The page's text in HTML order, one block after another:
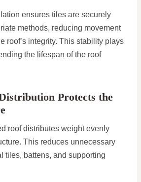
ensures tiles are securely
methods, reducing movement
roof’s integrity. This stability plays
the lifespan of the roof
Protects the
roof distributes weight evenly
This reduces unnecessary
tiles, battens, and supporting